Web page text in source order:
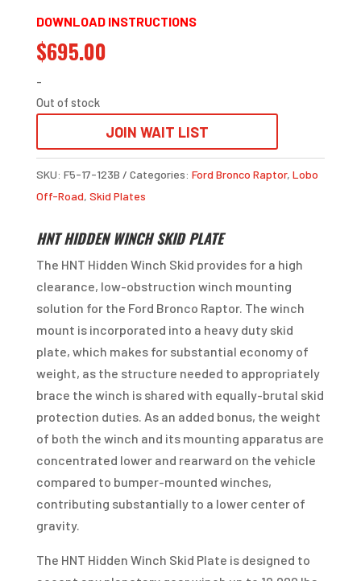
DOWNLOAD INSTRUCTIONS
$695.00
-
Out of stock
JOIN WAIT LIST
SKU: F5-17-123B Categories: Ford Bronco Raptor, Lobo
Off-Road, Skid Plates
HNT HIDDEN WINCH SKID PLATE
The HNT Hidden Winch Skid provides for a high
clearance, low-obstruction winch mounting
solution for the Ford Bronco Raptor. The winch
mount is incorporated into a heavy duty skid
plate, which makes for substantial economy of
weight, as the structure needed to appropriately
brace the winch is shared with equally-brutal skid
protection duties. As an added bonus, the weight
of both the winch and its mounting apparatus are
concentrated lower and rearward on the vehicle
compared to bumper-mounted winches,
contributing substantially to a lower center of
gravity.
The HNT Hidden Winch Skid Plate is designed to